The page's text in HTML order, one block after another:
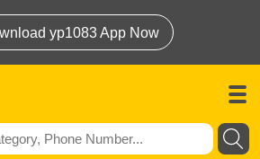
yp1083 App Now